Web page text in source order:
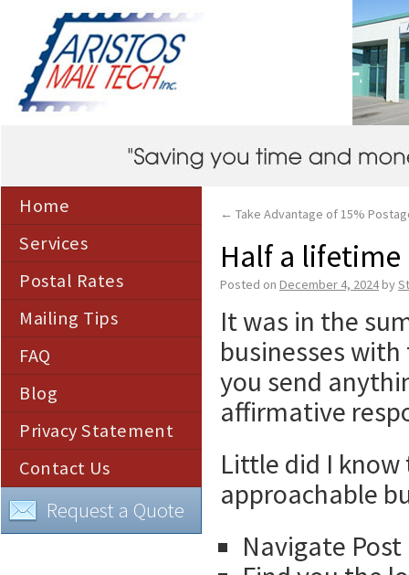
Home
Services
Postal Rates
Mailing Tips
FAQ
Blog
Privacy Statement
Contact Us
Request a Quote
← Take Advantage of 15%
Half a lifetime
Posted on December 4, 2024by
It was in the
businesses
you send
affirmative
Little did I
approachable
Navigate